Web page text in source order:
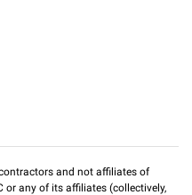
and not affiliates of
or any of its affiliates (collectively,